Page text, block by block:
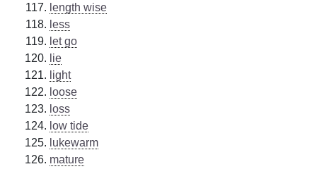
length wise
less
let go
lie
light
loose
loss
low tide
lukewarm
mature